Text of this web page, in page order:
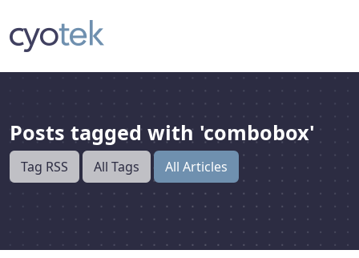
Posts tagged with 'combobox'
Tag RSS All Tags All Articles